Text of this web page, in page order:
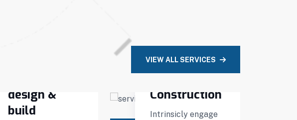
VIEW ALL SERVICES
design &
build
Building
Construction
Intrinsicly engage